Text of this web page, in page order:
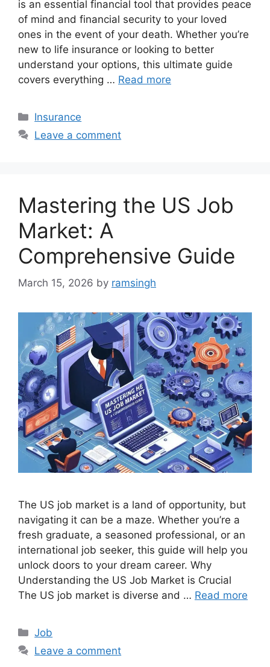
is an essential financial tool that provides peace
of mind and financial security to your loved
ones in the event of your death. Whether you’re
new to life insurance or looking to better
understand your options, this ultimate guide
covers everything … Read more
Categories
Insurance
Leave a comment
Mastering the US Job
Market: A
Comprehensive Guide
March 15, 2026 by ramsingh
The US job market is a land of opportunity, but
navigating it can be a maze. Whether you’re a
fresh graduate, a seasoned professional, or an
international job seeker, this guide will help you
unlock doors to your dream career. Why
Understanding the US Job Market is Crucial
The US job market is diverse and … Read more
Categories
Job
Leave a comment